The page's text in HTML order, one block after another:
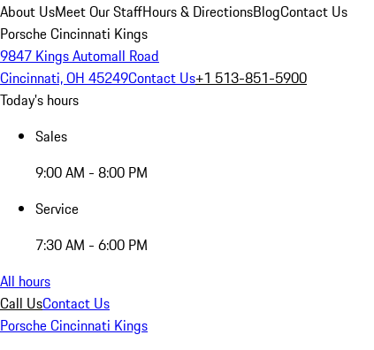
About UsMeet Our StaffHours & DirectionsBlogContact Us
Porsche Cincinnati Kings
9847 Kings Automall Road
Cincinnati, OH 45249Contact Us+1 513-851-5900
Today's hours
Sales
9:00 AM - 8:00 PM
Service
7:30 AM - 6:00 PM
All hours
Call UsContact Us
Porsche Cincinnati Kings